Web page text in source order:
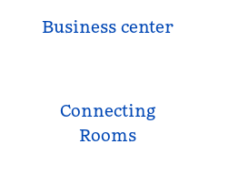
Business center
Connecting
Rooms